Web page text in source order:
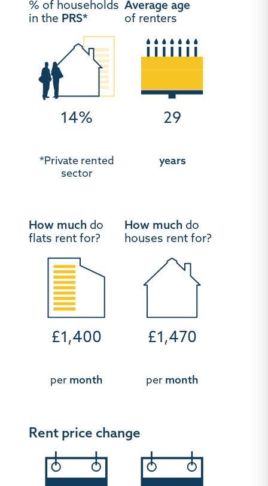
% of households
in the PRS*
14%
*Private rented
sector
Average age
of renters
29
years
How much do
flats rent for?
£1,400
per month
How much do
houses rent for?
£1,470
per month
Rent price change